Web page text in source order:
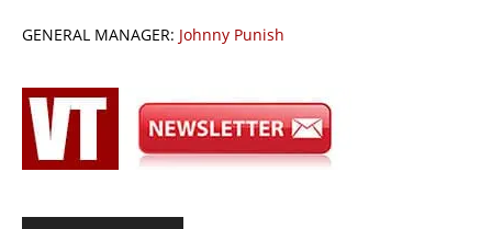
GENERAL MANAGER: Johnny Punish